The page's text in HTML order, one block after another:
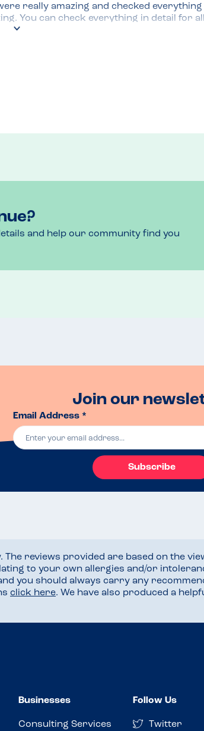
really amazing and checked
You can check everything in detail for
and help our community find you
Join our
Email Address *
Subscribe
reviews provided are based on the
to your own allergies and/or
you should always carry any
click here. We have also produced a
Businesses
Consulting Services
Follow Us
Twitter